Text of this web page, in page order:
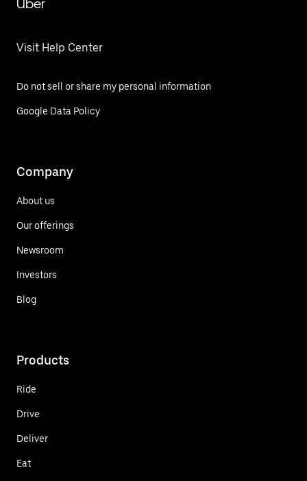
Uber
Visit Help Center
Do not sell or share my personal information
Google Data Policy
Company
About us
Our offerings
Newsroom
Investors
Blog
Products
Ride
Drive
Deliver
Eat